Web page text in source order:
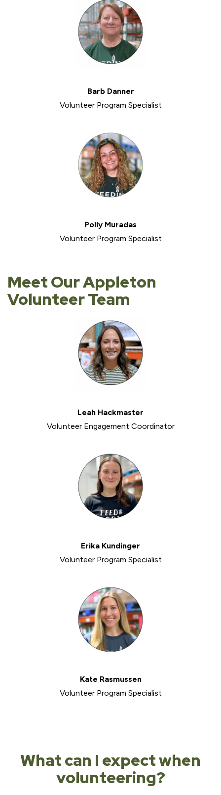
Barb Danner
Volunteer Program Specialist
Polly Muradas
Volunteer Program Specialist
Meet Our Appleton
Volunteer Team
Leah Hackmaster
Volunteer Engagement Coordinator
Erika Kundinger
Volunteer Program Specialist
Kate Rasmussen
Volunteer Program Specialist
What can I expect when
volunteering?